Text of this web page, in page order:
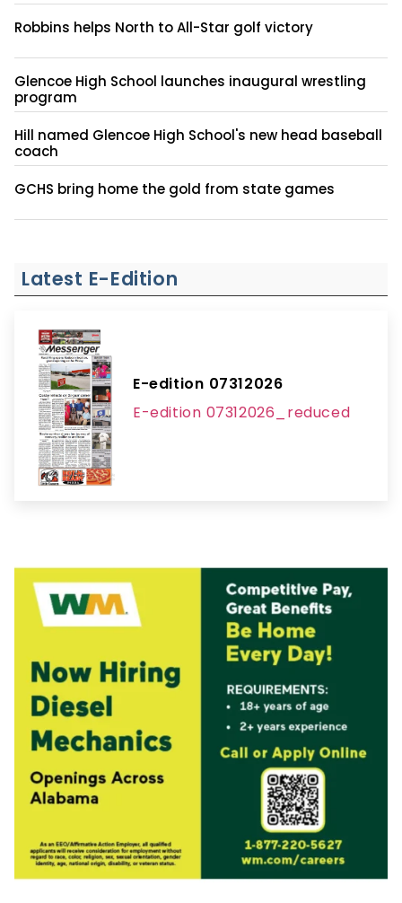
Robbins helps North to All-Star golf victory
Glencoe High School launches inaugural wrestling
program
Hill named Glencoe High School's new head baseball
coach
GCHS bring home the gold from state games
Latest E-Edition
E-edition 07312026
E-edition 07312026_reduced